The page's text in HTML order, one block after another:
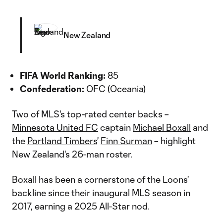
New Zealand
FIFA World Ranking: 85
Confederation: OFC (Oceania)
Two of MLS's top-rated center backs –
Minnesota United FC captain Michael Boxall and
the Portland Timbers' Finn Surman– highlight
New Zealand's 26-man roster.
Boxall has been a cornerstone of the Loons'
backline since their inaugural MLS season in
2017, earning a 2025 All-Star nod.